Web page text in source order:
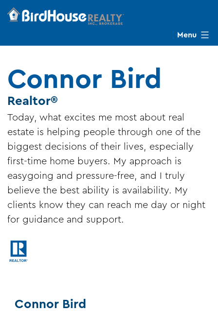
Skip
Menu
Connor Bird
Realtor®
Today, what excites me most about real
estate is helping people through one of the
biggest decisions of their lives, especially
first-time home buyers. My approach is
easygoing and pressure-free, and I truly
believe the best ability is availability. My
clients know they can reach me day or night
for guidance and support.
Connor Bird